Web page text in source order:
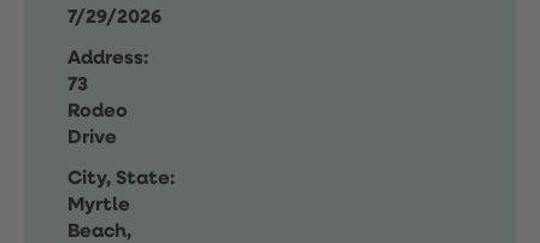
7/29/2026
Address:
73
Rodeo
Drive
City, State:
Myrtle
Beach,